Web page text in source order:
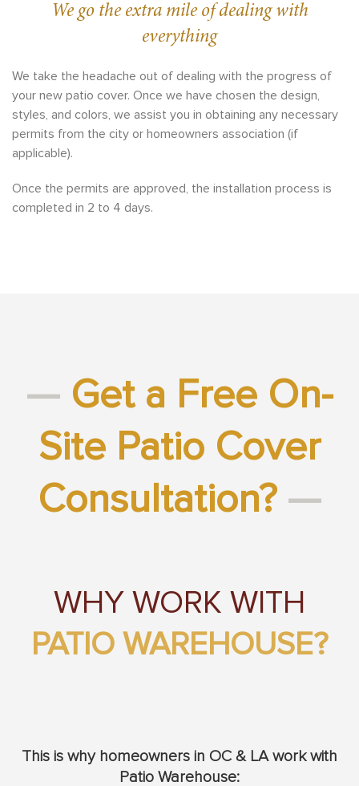
We go the extra mile of dealing with
everything
We take the headache out of dealing with the progress of
your new patio cover. Once we have chosen the design,
styles, and colors, we assist you in obtaining any necessary
permits from the city or homeowners association (if
applicable).
Once the permits are approved, the installation process is
completed in 2 to 4 days.
—Get a Free On-
Site Patio Cover
Consultation? —
WHY WORK WITH
PATIO WAREHOUSE?
This is why homeowners in OC & LA work with
Patio Warehouse: